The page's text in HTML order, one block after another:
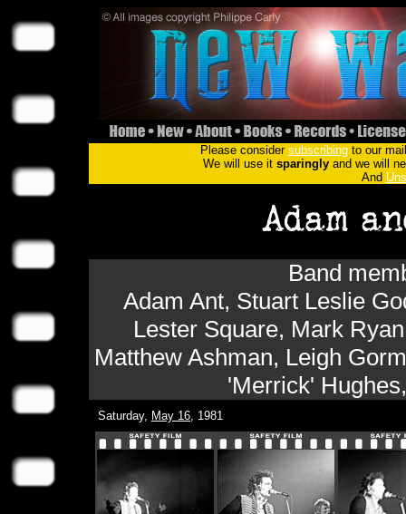
Please consider subscribingto our
We will use it sparinglyand we will
And
Band
Adam Ant, Stuart Leslie
Lester Square, Mark
Matthew Ashman, Leigh
'Merrick'
Saturday, May 16, 1981